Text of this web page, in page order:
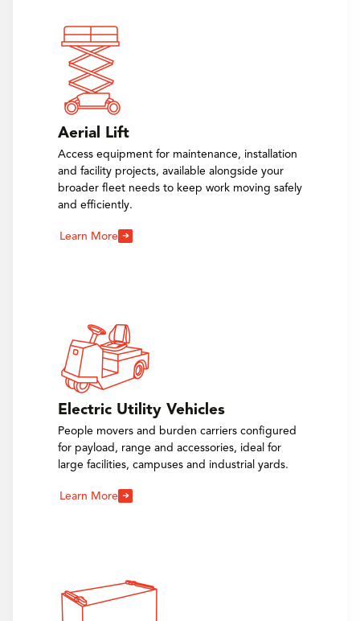
Aerial Lift
Access equipment for maintenance, installation
and facility projects, available alongside your
broader fleet needs to keep work moving safely
and efficiently.
Learn More
Electric Utility Vehicles
People movers and burden carriers configured
for payload, range and accessories, ideal for
large facilities, campuses and industrial yards.
Learn More